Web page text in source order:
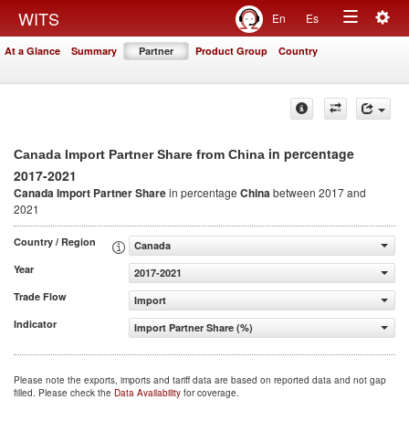
WITS En Es
Toggle
At a Glance Summary Partner Product Group Country
Canada Import Partner Share from China in percentage
2017-2021
Canada Import Partner Sharein percentage Chinabetween 2017 and
2021
Country / Region
Canada
Year
2017-2021
Trade Flow
Import
Indicator
Import Partner Share (%)
Please note the exports, imports and tariff data are based on reported data and not gap
filled. Please check the Data Availability for coverage.